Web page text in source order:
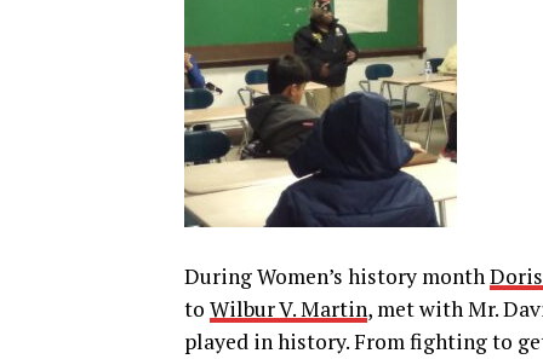
During Women’s history month
to Wilbur V. Martin, met with Mr.
played in history. From fighting to